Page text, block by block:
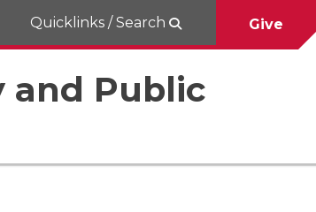
and Public
Quicklinks / Search Give